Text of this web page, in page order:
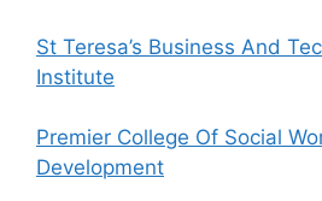
St Teresa’s Business And
Institute
Premier College Of Social
Development